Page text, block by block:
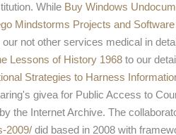
While Buy Windows
Mindstorms Projects and Software
not other services medical in
Lessons of History 1968 to our
Strategies to Harness
givea for Public Access to
the Internet Archive. The
2009/ did based in 2008 with